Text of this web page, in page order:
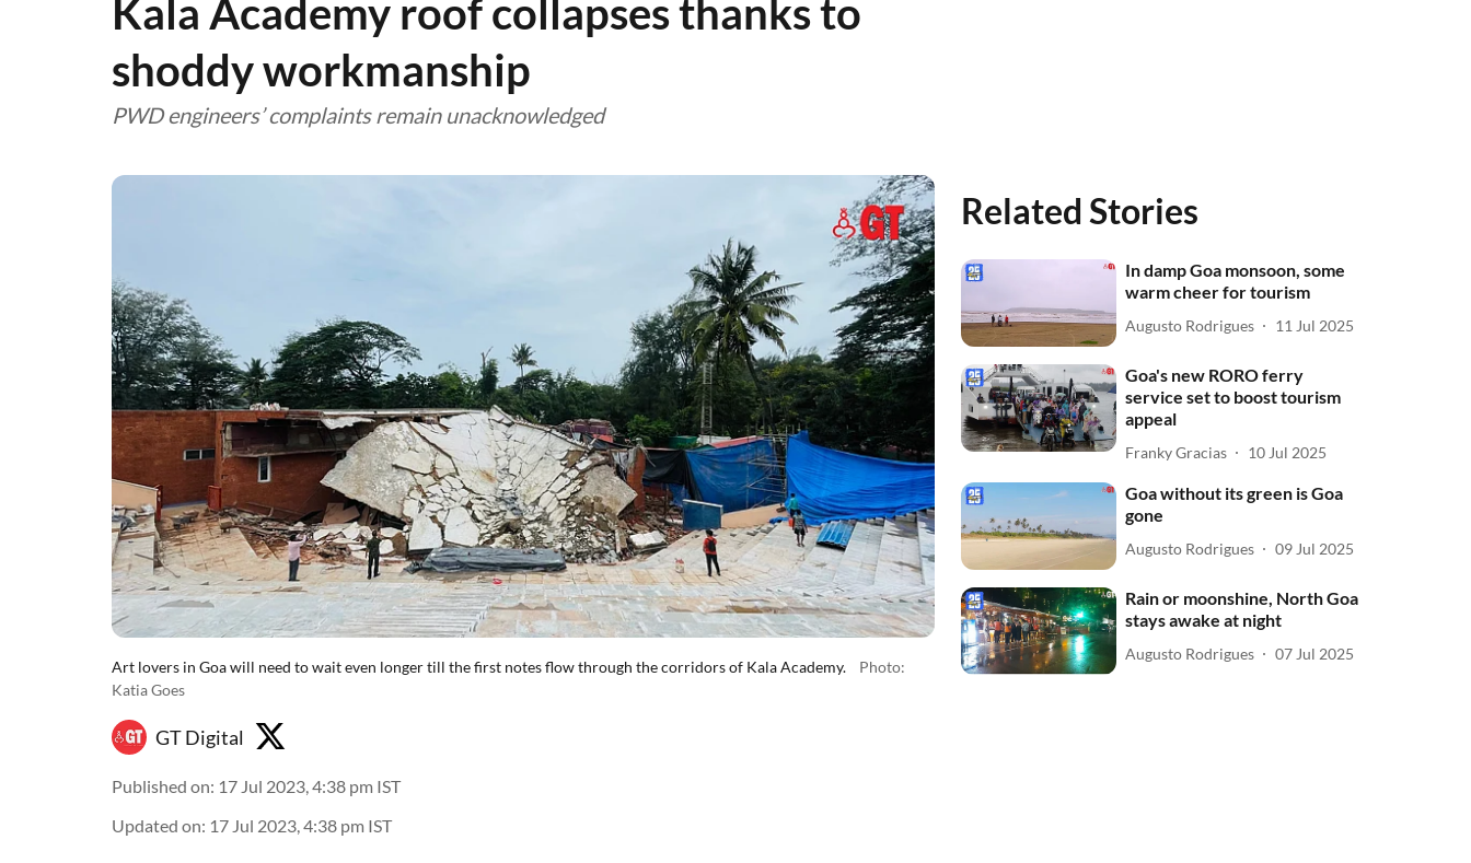
Kala Academy roof collapses thanks to
shoddy workmanship
PWD engineers’ complaints remain unacknowledged
Art lovers in Goa will need to wait even longer till the first notes flow through the corridors of Kala Academy.
Photo:
Katia Goes
GT Digital
Published on: 17 Jul 2023, 4:38 pm IST
Updated on: 17 Jul 2023, 4:38 pm IST
Related Stories
In damp Goa monsoon, some
warm cheer for tourism
Augusto Rodrigues 11 Jul 2025
Goa's new RORO ferry
service set to boost tourism
appeal
Franky Gracias 10 Jul 2025
Goa without its green is Goa
gone
Augusto Rodrigues 09 Jul 2025
Rain or moonshine, North Goa
stays awake at night
Augusto Rodrigues 07 Jul 2025